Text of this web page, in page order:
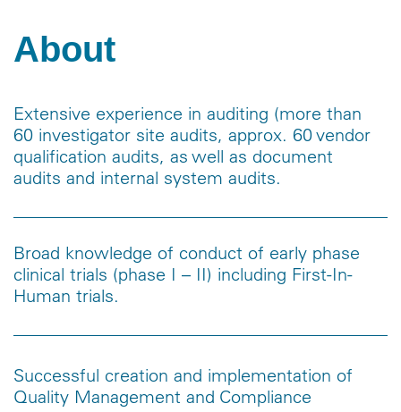
About
Extensive experience in auditing (more than
60 investigator site audits, approx. 60 vendor
qualification audits, as well as document
audits and internal system audits.
Broad knowledge of conduct of early phase
clinical trials (phase I – II) including First-In-
Human trials.
Successful creation and implementation of
Quality Management and Compliance